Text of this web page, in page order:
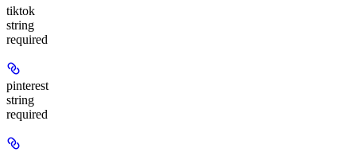
tiktok
string
required
pinterest
string
required